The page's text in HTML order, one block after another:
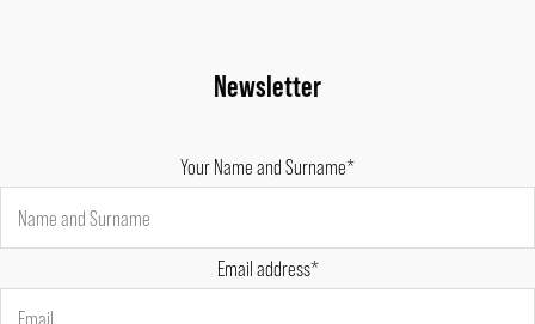
Newsletter
Your Name and Surname*
Email address*